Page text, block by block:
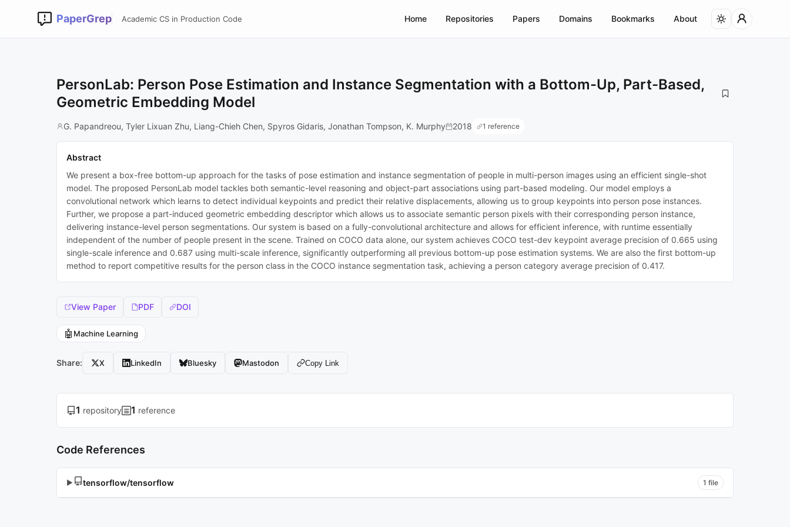
PaperGrep Academic CS in Production Code Home Repositories Papers Domains Bookmarks About
PersonLab: Person Pose Estimation and Instance Segmentation with a Bottom-Up, Part-Based,
Geometric Embedding Model
G. Papandreou, Tyler Lixuan Zhu, Liang-Chieh Chen, Spyros Gidaris, Jonathan Tompson, K. Murphy 2018 1 reference
Abstract
We present a box-free bottom-up approach for the tasks of pose estimation and instance segmentation of people in multi-person images using an efficient single-shot
model. The proposed PersonLab model tackles both semantic-level reasoning and object-part associations using part-based modeling. Our model employs a
convolutional network which learns to detect individual keypoints and predict their relative displacements, allowing us to group keypoints into person pose instances.
Further, we propose a part-induced geometric embedding descriptor which allows us to associate semantic person pixels with their corresponding person instance,
delivering instance-level person segmentations. Our system is based on a fully-convolutional architecture and allows for efficient inference, with runtime essentially
independent of the number of people present in the scene. Trained on COCO data alone, our system achieves COCO test-dev keypoint average precision of 0.665 using
single-scale inference and 0.687 using multi-scale inference, significantly outperforming all previous bottom-up pose estimation systems. We are also the first bottom-up
method to report competitive results for the person class in the COCO instance segmentation task, achieving a person category average precision of 0.417.
View Paper PDF DOI
🤖 Machine Learning
Share: X LinkedIn Bluesky Mastodon Copy Link
1 repository 1 reference
Code References
▶ tensorflow/tensorflow 1 file